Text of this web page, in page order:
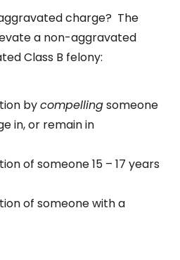
charge? The
a non-aggravated
Class B felony:
bycompellingsomeone
in, or remain in
of someone 15 – 17 years
of someone with a